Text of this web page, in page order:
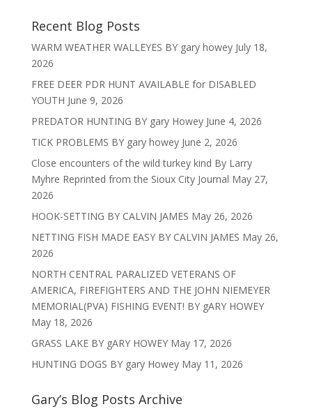
Recent Blog Posts
WARM WEATHER WALLEYES BY gary howey July 18,
2026
FREE DEER PDR HUNT AVAILABLE for DISABLED
YOUTH June 9, 2026
PREDATOR HUNTING BY gary Howey June 4, 2026
TICK PROBLEMS BY gary howey June 2, 2026
Close encounters of the wild turkey kind By Larry
Myhre Reprinted from the Sioux City Journal May 27,
2026
HOOK-SETTING BY CALVIN JAMES May 26, 2026
NETTING FISH MADE EASY BY CALVIN JAMES May 26,
2026
NORTH CENTRAL PARALIZED VETERANS OF
AMERICA, FIREFIGHTERS AND THE JOHN NIEMEYER
MEMORIAL(PVA) FISHING EVENT! BY gARY HOWEY
May 18, 2026
GRASS LAKE BY gARY HOWEY May 17, 2026
HUNTING DOGS BY gary Howey May 11, 2026
Gary’s Blog Posts Archive